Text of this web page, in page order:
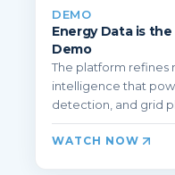
DEMO
Energy Data is
Demo
The platform refines
intelligence that
detection, and grid
WATCH NOW